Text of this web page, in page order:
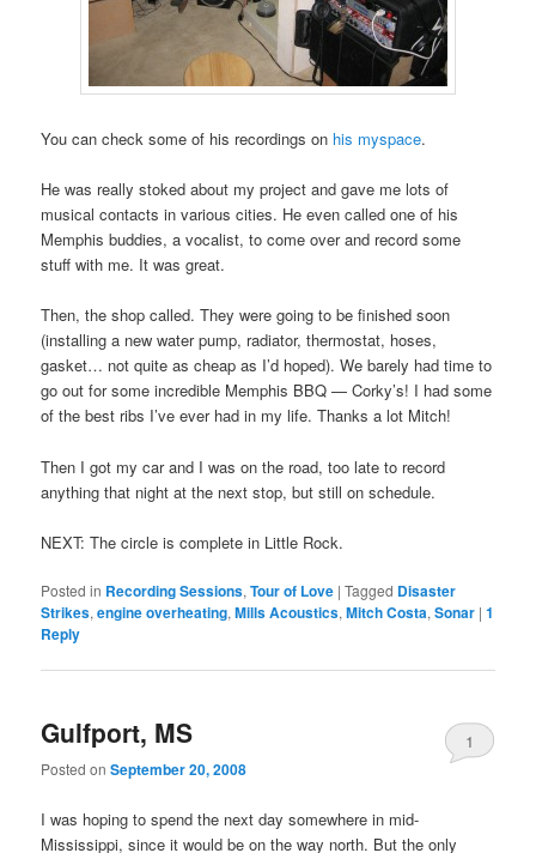
You can check some of his recordings on his myspace.
He was really stoked about my project and gave me lots of
musical contacts in various cities. He even called one of his
Memphis buddies, a vocalist, to come over and record some
stuff with me. It was great.
Then, the shop called. They were going to be finished soon
(installing a new water pump, radiator, thermostat, hoses,
gasket… not quite as cheap as I’d hoped). We barely had time to
go out for some incredible Memphis BBQ — Corky’s! I had some
of the best ribs I’ve ever had in my life. Thanks a lot Mitch!
Then I got my car and I was on the road, too late to record
anything that night at the next stop, but still on schedule.
NEXT: The circle is complete in Little Rock.
Posted in Recording Sessions,Tour of Love |Tagged Disaster
Strikes,engine overheating,Mills Acoustics,Mitch Costa,Sonar |1
Reply
Gulfport, MS
Posted onSeptember 20, 2008
1
I was hoping to spend the next day somewhere in mid-
Mississippi, since it would be on the way north. But the only